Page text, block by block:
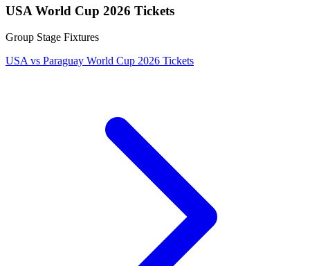
USA World Cup 2026 Tickets
Group Stage Fixtures
USA vs Paraguay World Cup 2026 Tickets